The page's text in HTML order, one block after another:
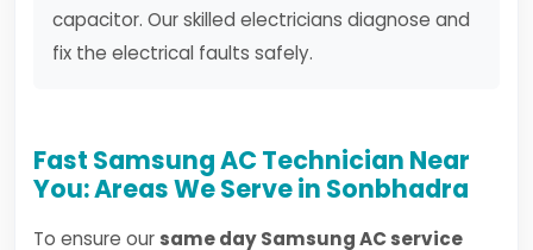
capacitor. Our skilled electricians diagnose and
fix the electrical faults safely.
Fast Samsung AC Technician Near
You: Areas We Serve in Sonbhadra
To ensure our same day Samsung AC service